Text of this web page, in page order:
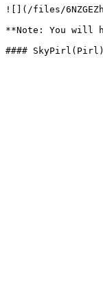
![](/files/
**Note: You will